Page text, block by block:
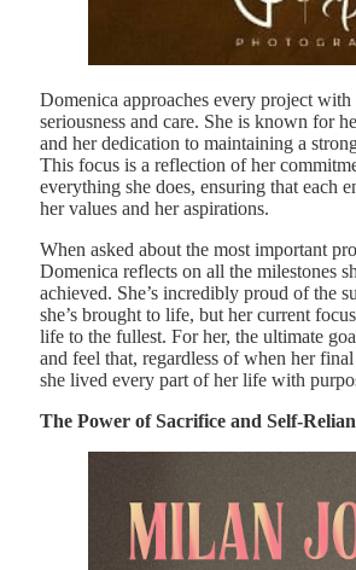
Domenica approaches every project with
seriousness and care. She is known for
and her dedication to maintaining a
This focus is a reflection of her
everything she does, ensuring that each
her values and her aspirations.
When asked about the most important
Domenica reflects on all the milestones
achieved. She’s incredibly proud of the
she’s brought to life, but her current
life to the fullest. For her, the ultimate
and feel that, regardless of when her
she lived every part of her life with
The Power of Sacrifice and Self-